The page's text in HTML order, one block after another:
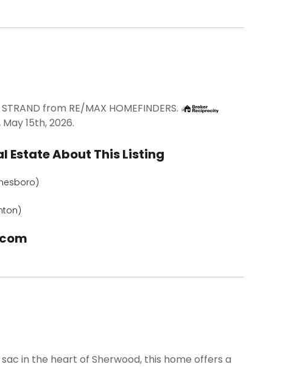
from RE/MAX HOMEFINDERS.
15th, 2026.
Estate About This Listing
in the heart of Sherwood, this home offers a